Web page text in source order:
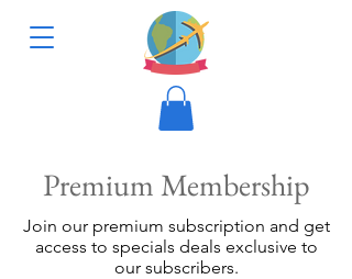
Premium Membership
Join our premium subscription and get
access to specials deals exclusive to
our subscribers.